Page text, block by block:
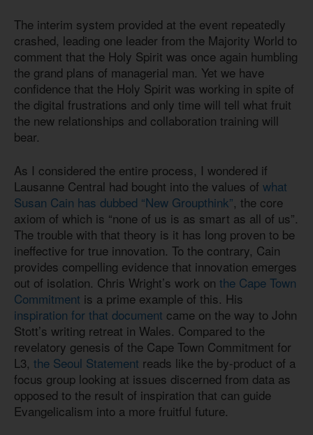
The interim system provided at the event repeatedly
crashed, leading one leader from the Majority World to
comment that the Holy Spirit was once again humbling
the grand plans of managerial man. Yet we have
confidence that the Holy Spirit was working in spite of
the digital frustrations and only time will tell what fruit
the new relationships and collaboration training will
bear.
As I considered the entire process, I wondered if
Lausanne Central had bought into the values of what
Susan Cain has dubbed “New Groupthink”, the core
axiom of which is “none of us is as smart as all of us”.
The trouble with that theory is it has long proven to be
ineffective for true innovation. To the contrary, Cain
provides compelling evidence that innovation emerges
out of isolation. Chris Wright’s work on the Cape Town
Commitment is a prime example of this. His
inspiration for that document came on the way to John
Stott’s writing retreat in Wales. Compared to the
revelatory genesis of the Cape Town Commitment for
L3, the Seoul Statement reads like the by-product of a
focus group looking at issues discerned from data as
opposed to the result of inspiration that can guide
Evangelicalism into a more fruitful future.